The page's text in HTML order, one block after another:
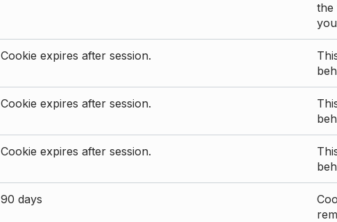
the
Cookie expires after session.
Cookie expires after session.
Cookie expires after session.
90 days